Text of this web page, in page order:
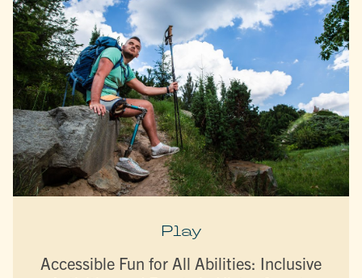
Play
Accessible Fun for All Abilities: Inclusive